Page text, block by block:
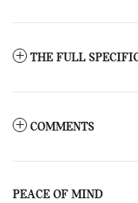
THE FULL
COMMENTS
PEACE OF MIND